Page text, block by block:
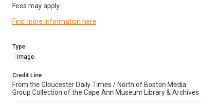
Fees may apply.
Find more information here
Type
Image
Credit Line
From the Gloucester Daily Times / North of Boston Media
Group Collection of the Cape Ann Museum Library & Archives